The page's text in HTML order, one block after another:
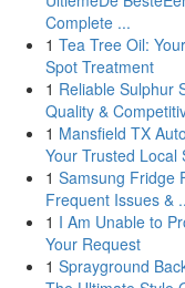
Complete ...
1 Tea Tree Oil:
Spot Treatment
1 Reliable Sulphur
Quality &
1 Mansfield TX
Your Trusted Local
1 Samsung Fridge
Frequent Issues &
1 I Am Unable to
Your Request
1 Sprayground